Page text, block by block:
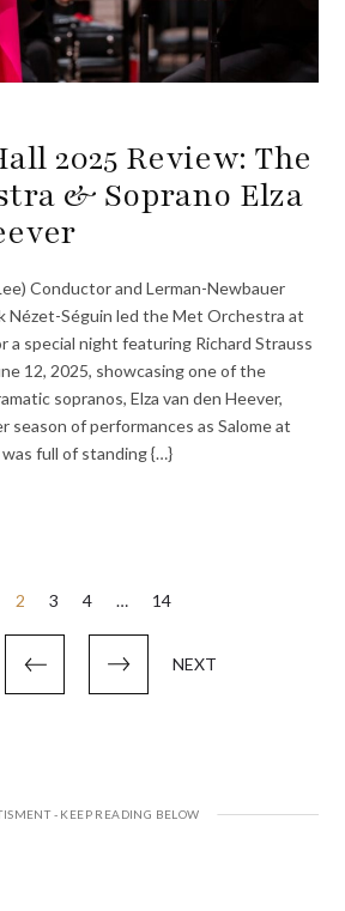
2025 Review: The
& Soprano Elza
Conductor and Lerman-Newbauer
Nézet-Séguin led the Met Orchestra at
a special night featuring Richard Strauss
12, 2025, showcasing one of the
sopranos, Elza van den Heever,
season of performances as Salome at
full of standing {…}
2 3 4 … 14
NEXT